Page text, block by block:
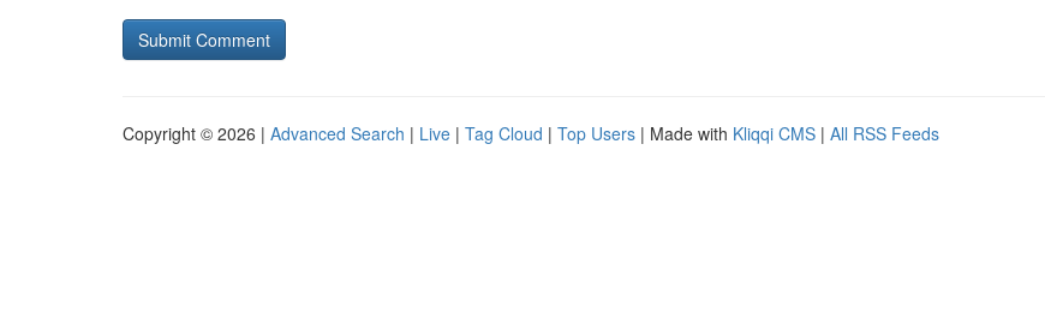
Copyright © 2026 | Advanced Search | Live | Tag Cloud | Top Users | Made with Kliqqi CMS | All RSS Feeds